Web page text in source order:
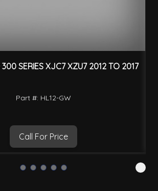
300 SERIES XJC7 XZU7 2012 TO 2017
Part #: HL12-GW
Call For Price